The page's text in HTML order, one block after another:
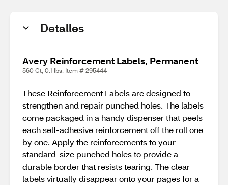
Detalles
Avery Reinforcement Labels, Permanent
560 Ct, 0.1 lbs. Item # 295444
These Reinforcement Labels are designed to
strengthen and repair punched holes. The labels
come packaged in a handy dispenser that peels
each self-adhesive reinforcement off the roll one
by one. Apply the reinforcements to your
standard-size punched holes to provide a
durable border that resists tearing. The clear
labels virtually disappear onto your pages for a